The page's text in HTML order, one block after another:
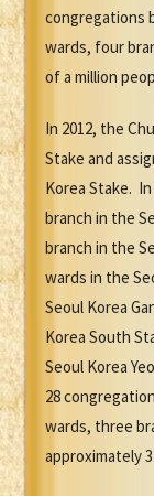
congregations
wards, four
of a million
In 2012, the
Stake and
Korea Stake.
branch in the
branch in the
wards in the
Seoul Korea
Korea South
Seoul Korea
28
wards, three
approximately